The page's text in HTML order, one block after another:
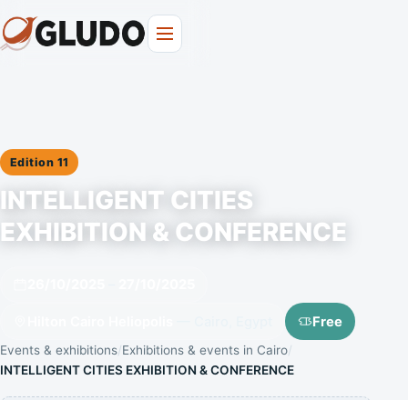
Edition 11
INTELLIGENT CITIES
EXHIBITION & CONFERENCE
Free
Events & exhibitions Exhibitions & events in Cairo
INTELLIGENT CITIES EXHIBITION & CONFERENCE